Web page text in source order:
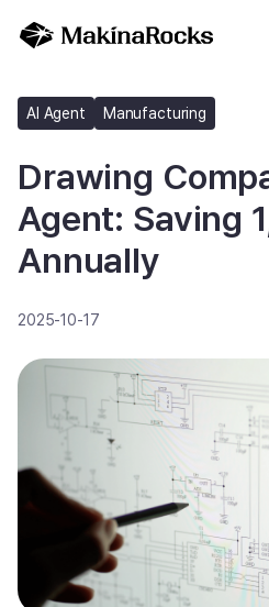
AI Agent Manufacturing
Drawing
Agent: Saving
Annually
2025-10-17